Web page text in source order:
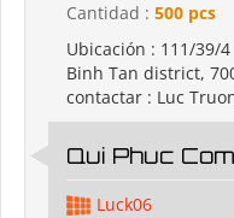
Cantidad : 500 pcs
Ubicación : 111/39/
Binh Tan district,
contactar : Luc
Qui Phuc
Luck06